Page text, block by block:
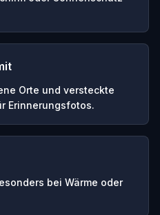
Orte und versteckte
Erinnerungsfotos.
bei Wärme oder